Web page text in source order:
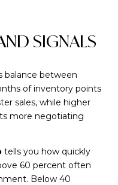
SIGNALS
balance between
of inventory points
sales, while higher
more negotiating
tells you how quickly
60 percent often
Below 40